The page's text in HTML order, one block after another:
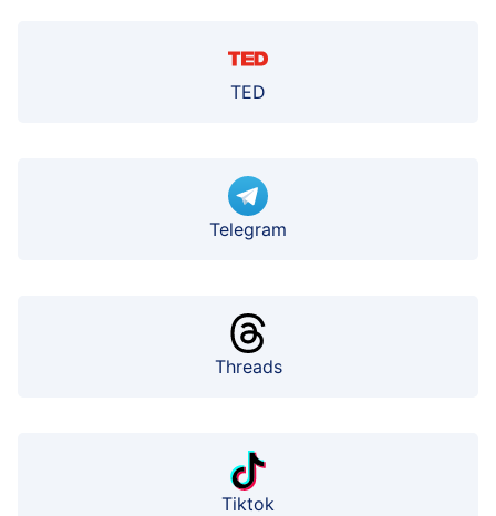
TED
Telegram
Threads
Tiktok